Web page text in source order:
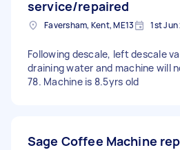
service/repaired
Faversham, Kent, ME13 1st
Following descale, left descale
draining water and machine will
78. Machine is 8.5yrs old
Sage Coffee Machine